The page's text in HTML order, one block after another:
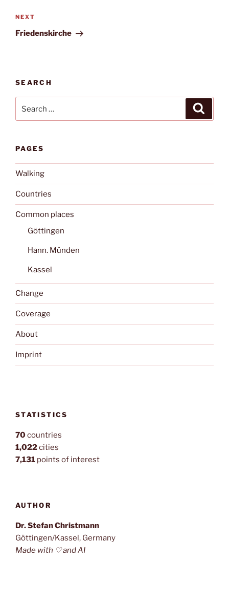
Next
Post
NEXT
Friedenskirche
SEARCH
PAGES
Walking
Countries
Common places
Göttingen
Hann. Münden
Kassel
Change
Coverage
About
Imprint
STATISTICS
70countries
1,022cities
7,131 points of interest
AUTHOR
Dr. Stefan Christmann
Göttingen/Kassel, Germany
Made with ♡ and AI